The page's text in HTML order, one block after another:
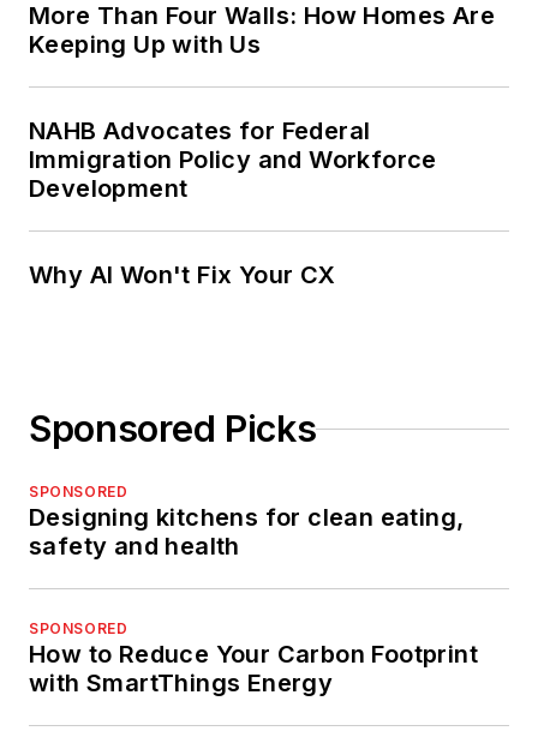
More Than Four Walls: How Homes Are
Keeping Up with Us
NAHB Advocates for Federal
Immigration Policy and Workforce
Development
Why AI Won't Fix Your CX
Sponsored Picks
SPONSORED
Designing kitchens for clean eating,
safety and health
SPONSORED
How to Reduce Your Carbon Footprint
with SmartThings Energy